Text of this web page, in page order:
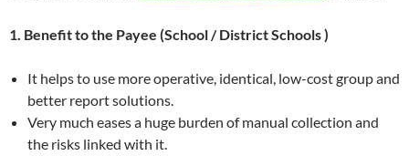
1. Benefit to the Payee (School / District Schools )
It helps to use more operative, identical, low-cost group and
better report solutions.
Very much eases a huge burden of manual collection and
the risks linked with it.